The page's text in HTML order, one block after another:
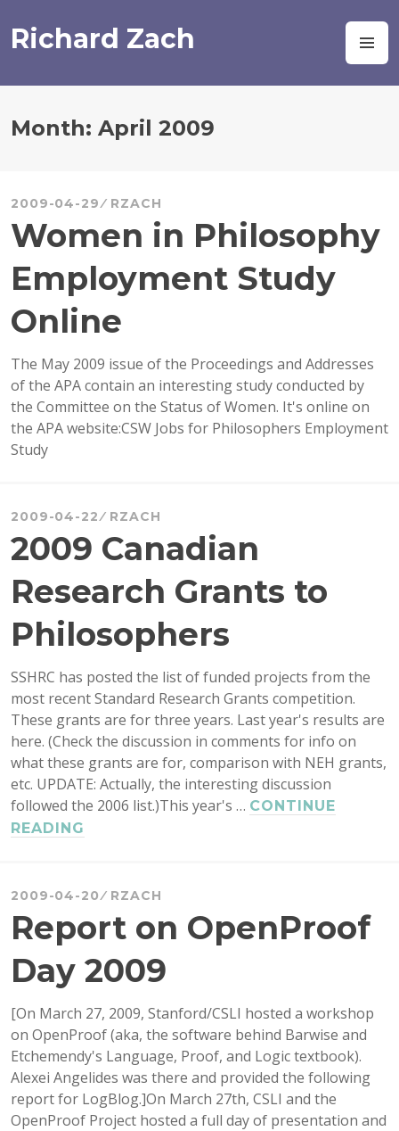
to
content
Richard Zach
Month: April 2009
2009-04-29 RZACH
Women in Philosophy
Employment Study
Online
The May 2009 issue of the Proceedings and Addresses
of the APA contain an interesting study conducted by
the Committee on the Status of Women. It's online on
the APA website:CSW Jobs for Philosophers Employment
Study
2009-04-22 RZACH
2009 Canadian
Research Grants to
Philosophers
SSHRC has posted the list of funded projects from the
most recent Standard Research Grants competition.
These grants are for three years. Last year's results are
here. (Check the discussion in comments for info on
what these grants are for, comparison with NEH grants,
etc. UPDATE: Actually, the interesting discussion
followed the 2006 list.)This year's … CONTINUE
READING
GRANTS
PHILOSOPHERS
2009-04-20 RZACH
Report on OpenProof
Day 2009
[On March 27, 2009, Stanford/CSLI hosted a workshop
on OpenProof (aka, the software behind Barwise and
Etchemendy's Language, Proof, and Logic textbook).
Alexei Angelides was there and provided the following
report for LogBlog.]On March 27th, CSLI and the
OpenProof Project hosted a full day of presentation and